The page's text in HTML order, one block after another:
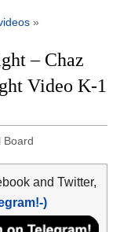
»
– Chaz
Video K-1
Board
and Twitter,
)